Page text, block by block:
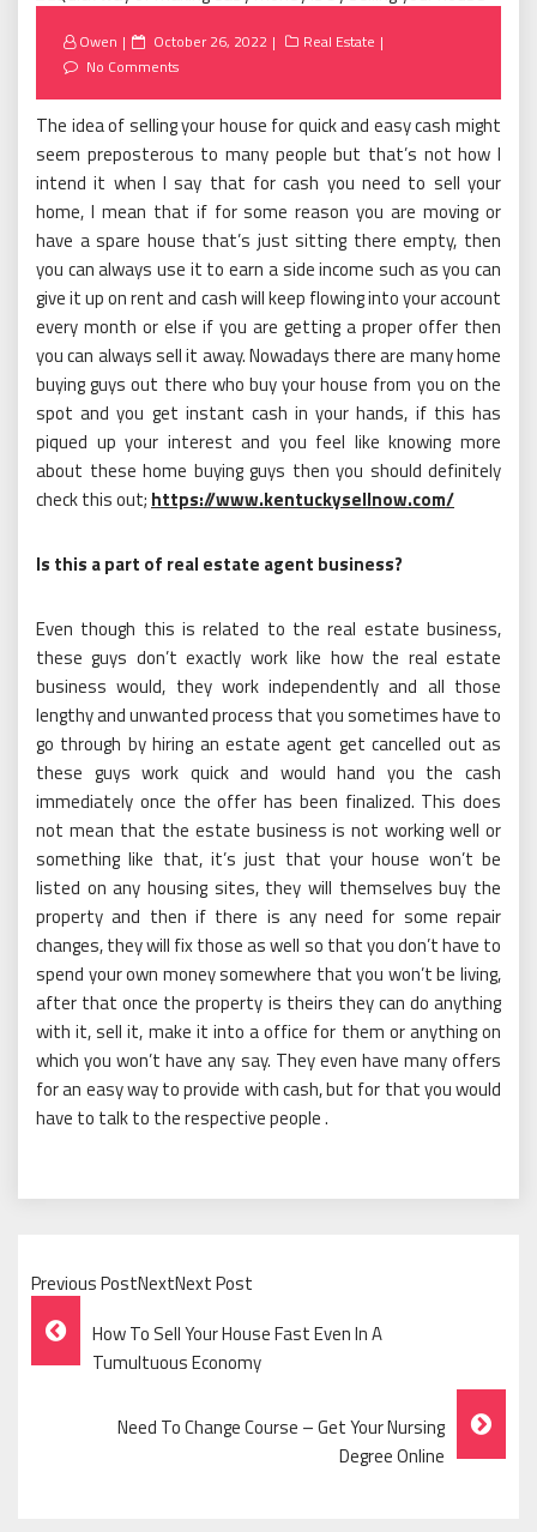
Owen
Posted
on
October 26, 2022
Real Estate
No Comments
The idea of selling your house for quick and easy cash might
seem preposterous to many people but that’s not how I
intend it when I say that for cash you need to sell your
home, I mean that if for some reason you are moving or
have a spare house that’s just sitting there empty, then
you can always use it to earn a side income such as you can
give it up on rent and cash will keep flowing into your account
every month or else if you are getting a proper offer then
you can always sell it away. Nowadays there are many home
buying guys out there who buy your house from you on the
spot and you get instant cash in your hands, if this has
piqued up your interest and you feel like knowing more
about these home buying guys then you should definitely
check this out; https://www.kentuckysellnow.com/
Is this a part of real estate agent business?
Even though this is related to the real estate business,
these guys don’t exactly work like how the real estate
business would, they work independently and all those
lengthy and unwanted process that you sometimes have to
go through by hiring an estate agent get cancelled out as
these guys work quick and would hand you the cash
immediately once the offer has been finalized. This does
not mean that the estate business is not working well or
something like that, it’s just that your house won’t be
listed on any housing sites, they will themselves buy the
property and then if there is any need for some repair
changes, they will fix those as well so that you don’t have to
spend your own money somewhere that you won’t be living,
after that once the property is theirs they can do anything
with it, sell it, make it into a office for them or anything on
which you won’t have any say. They even have many offers
for an easy way to provide with cash, but for that you would
have to talk to the respective people .
Previous PostNextNext Post
Post
Navigation
How To Sell Your House Fast Even In A
Tumultuous Economy
Need To Change Course – Get Your Nursing
Degree Online